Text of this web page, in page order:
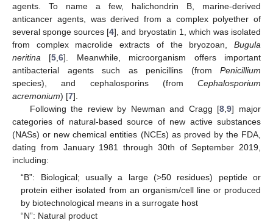
agents. To name a few, halichondrin B, marine-derived
anticancer agents, was derived from a complex polyether of
several sponge sources [4], and bryostatin 1, which was isolated
from complex macrolide extracts of the bryozoan, Bugula
neritina [5 ,6]. Meanwhile, microorganism offers important
antibacterial agents such as penicillins (from Penicillium
species), and cephalosporins (from Cephalosporium
acremonium) [7].
Following the review by Newman and Cragg [8 ,9] major
categories of natural-based source of new active substances
(NASs) or new chemical entities (NCEs) as proved by the FDA,
dating from January 1981 through 30th of September 2019,
including:
“B”: Biological; usually a large (>50 residues) peptide or
protein either isolated from an organism/cell line or produced
by biotechnological means in a surrogate host
“N”: Natural product